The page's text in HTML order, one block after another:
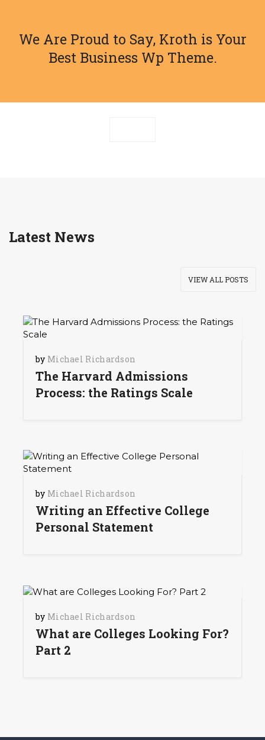
We Are Proud to Say, Kroth is Your
Best Business Wp Theme.
Latest News
VIEW ALL POSTS
by Michael Richardson
The Harvard Admissions
Process: the Ratings Scale
by Michael Richardson
Writing an Effective College
Personal Statement
by Michael Richardson
What are Colleges Looking For?
Part 2